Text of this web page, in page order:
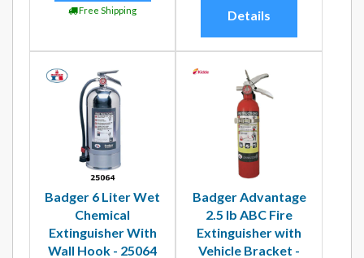
Free Shipping Details
Badger 6 Liter Wet
Chemical
Extinguisher With
Wall Hook - 25064
Badger Advantage
2.5 lb ABC Fire
Extinguisher with
Vehicle Bracket -